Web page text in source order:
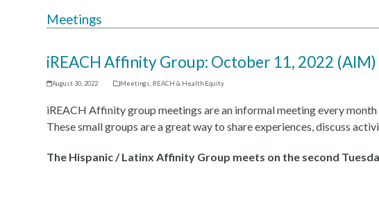
Meetings
iREACH Affinity Group: October 11, 2022 (AIM)
August 30, 2022 Meetings REACH & Health Equity
iREACH Affinity group meetings are an informal meeting every
These small groups are a great way to share experiences, discuss
The Hispanic / Latinx Affinity Group meets on the second